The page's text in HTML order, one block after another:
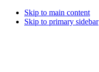
Skip to main content
Skip to primary sidebar